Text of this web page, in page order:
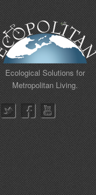
Ecological Solutions for
Metropolitan Living.